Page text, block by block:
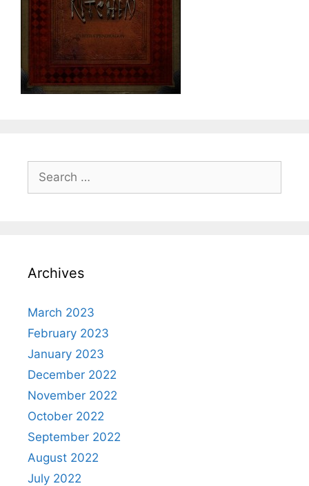
Search
for:
Archives
March 2023
February 2023
January 2023
December 2022
November 2022
October 2022
September 2022
August 2022
July 2022